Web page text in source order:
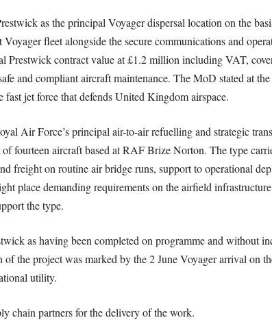
as the principal Voyager dispersal location on the
fleet alongside the secure communications and
Prestwick contract value at £1.2 million including VAT,
and compliant aircraft maintenance. The MoD stated at
jet force that defends United Kingdom airspace.
Air Force’s principal air-to-air refuelling and strategic
fourteen aircraft based at RAF Brize Norton. The type
freight on routine air bridge runs, support to operational
place demanding requirements on the airfield
the type.
as having been completed on programme and without
the project was marked by the 2 June Voyager arrival on
utility.
chain partners for the delivery of the work.